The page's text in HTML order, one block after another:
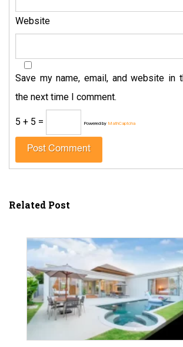
Website
Save my name, email, and website in
the next time I comment.
5 + 5 = Powered by MathCaptcha
Related Post